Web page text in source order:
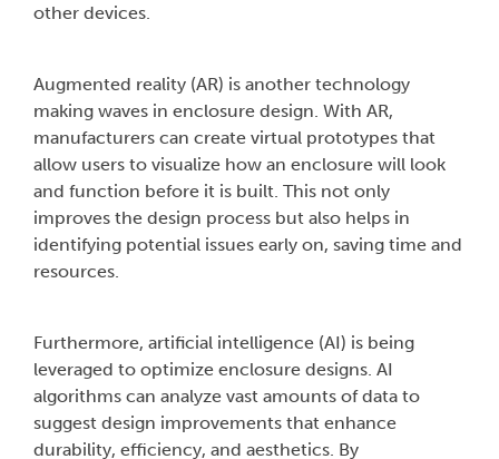
other devices.
Augmented reality (AR) is another technology
making waves in enclosure design. With AR,
manufacturers can create virtual prototypes that
allow users to visualize how an enclosure will look
and function before it is built. This not only
improves the design process but also helps in
identifying potential issues early on, saving time and
resources.
Furthermore, artificial intelligence (AI) is being
leveraged to optimize enclosure designs. AI
algorithms can analyze vast amounts of data to
suggest design improvements that enhance
durability, efficiency, and aesthetics. By